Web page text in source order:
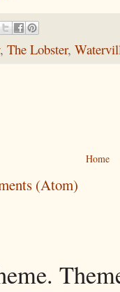
, The Lobster,
Home
(Atom)